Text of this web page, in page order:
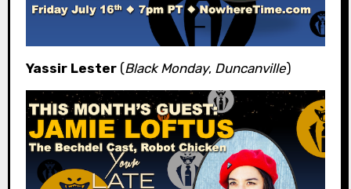
Yassir Lester(Black Monday, Duncanville)